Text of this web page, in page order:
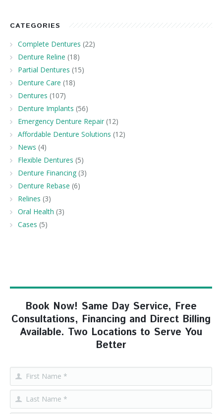
CATEGORIES
Complete Dentures (22)
Denture Reline (18)
Partial Dentures (15)
Denture Care (18)
Dentures (107)
Denture Implants (56)
Emergency Denture Repair (12)
Affordable Denture Solutions (12)
News (4)
Flexible Dentures (5)
Denture Financing (3)
Denture Rebase (6)
Relines (3)
Oral Health (3)
Cases (5)
Book Now! Same Day Service, Free
Consultations, Financing and Direct Billing
Available. Two Locations to Serve You
Better